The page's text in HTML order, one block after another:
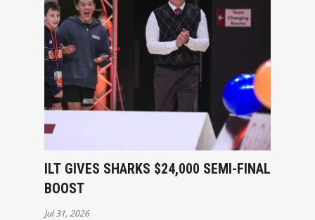
ILT GIVES SHARKS $24,000 SEMI-FINAL
BOOST
Jul 31, 2026